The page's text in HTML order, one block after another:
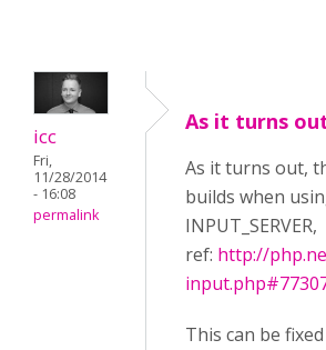
icc
Fri,
11/28/2014
- 16:08
permalink
As it turns
As it turns out,
builds when
INPUT_SERVER,
ref: http://
This can be